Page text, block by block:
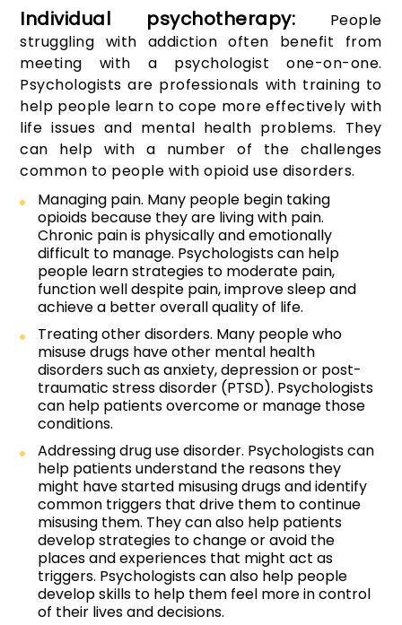
Individual psychotherapy: People
struggling with addiction often benefit from
meeting with a psychologist one-on-one.
Psychologists are professionals with training to
help people learn to cope more effectively with
life issues and mental health problems. They
can help with a number of the challenges
common to people with opioid use disorders.
Managing pain. Many people begin taking
opioids because they are living with pain.
Chronic pain is physically and emotionally
difficult to manage. Psychologists can help
people learn strategies to moderate pain,
function well despite pain, improve sleep and
achieve a better overall quality of life.
Treating other disorders. Many people who
misuse drugs have other mental health
disorders such as anxiety, depression or post-
traumatic stress disorder (PTSD). Psychologists
can help patients overcome or manage those
conditions.
Addressing drug use disorder. Psychologists can
help patients understand the reasons they
might have started misusing drugs and identify
common triggers that drive them to continue
misusing them. They can also help patients
develop strategies to change or avoid the
places and experiences that might act as
triggers. Psychologists can also help people
develop skills to help them feel more in control
of their lives and decisions.